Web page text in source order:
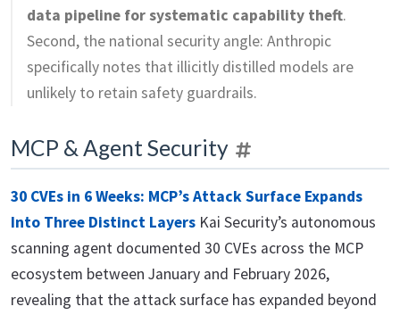
data pipeline for systematic capability theft.
Second, the national security angle: Anthropic
specifically notes that illicitly distilled models are
unlikely to retain safety guardrails.
MCP & Agent Security
30 CVEs in 6 Weeks: MCP’s Attack Surface Expands
Into Three Distinct Layers Kai Security’s autonomous
scanning agent documented 30 CVEs across the MCP
ecosystem between January and February 2026,
revealing that the attack surface has expanded beyond